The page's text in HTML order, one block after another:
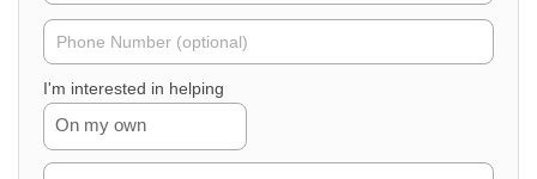
Volunteer
Phone
I'm interested in helping
On my own
Volunteer